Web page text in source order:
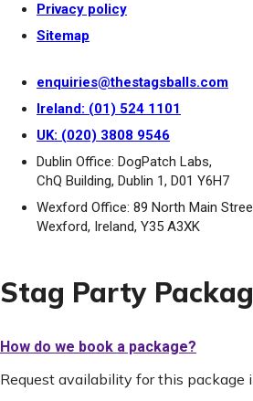
Privacy policy
Sitemap
enquiries@thestagsballs.com
Ireland: (01) 524 1101
UK: (020) 3808 9546
Dublin Office: DogPatch Labs,
ChQ Building, Dublin 1, D01 Y6H7
Wexford Office: 89 North Main
Wexford, Ireland, Y35 A3XK
Stag Party
How do we book a package?
Request availability for this package